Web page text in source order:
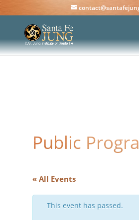
Public
« All Events
This event has passed.